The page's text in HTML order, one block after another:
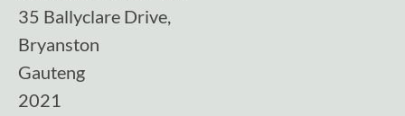
35 Ballyclare Drive,
Bryanston
Gauteng
2021